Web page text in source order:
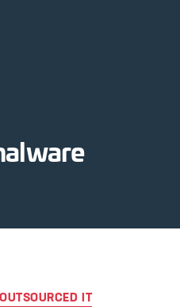
Categories
OUTSOURCED IT